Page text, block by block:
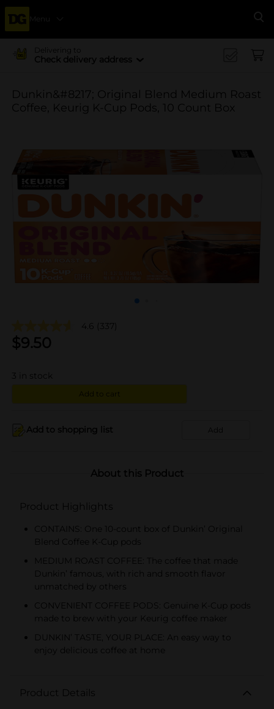
Menu
Delivering to
Check delivery address
Dunkin&#8217; Original Blend Medium Roast
Coffee, Keurig K-Cup Pods, 10 Count Box
4.6 (337)
$9.50
3 in stock
Add to cart
Add to shopping list Add
About this Product
Product Highlights
CONTAINS: One 10-count box of Dunkin’ Original
Blend Coffee K-Cup pods
MEDIUM ROAST COFFEE: The coffee that made
Dunkin’ famous, with rich and smooth flavor
unmatched by others
CONVENIENT COFFEE PODS: Genuine K-Cup pods
made to brew with your Keurig coffee maker
DUNKIN’ TASTE, YOUR PLACE: An easy way to
enjoy delicious coffee at home
Product Details